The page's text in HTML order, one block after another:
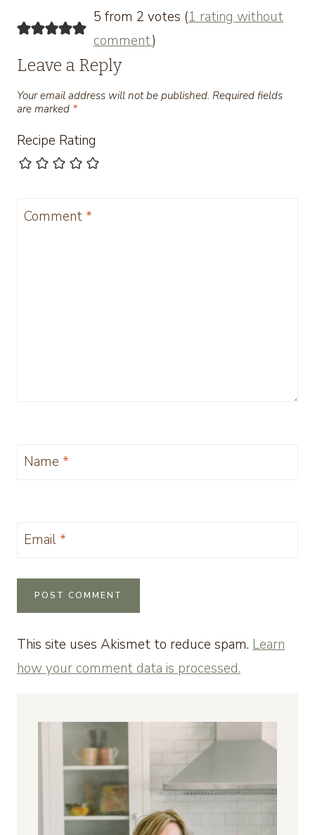
5 from 2 votes (1 rating without
comment)
Leave a Reply
Your email address will not be published. Required fields
are marked *
Recipe Rating
Comment *
Name *
Email *
This site uses Akismet to reduce spam. Learn
how your comment data is processed.